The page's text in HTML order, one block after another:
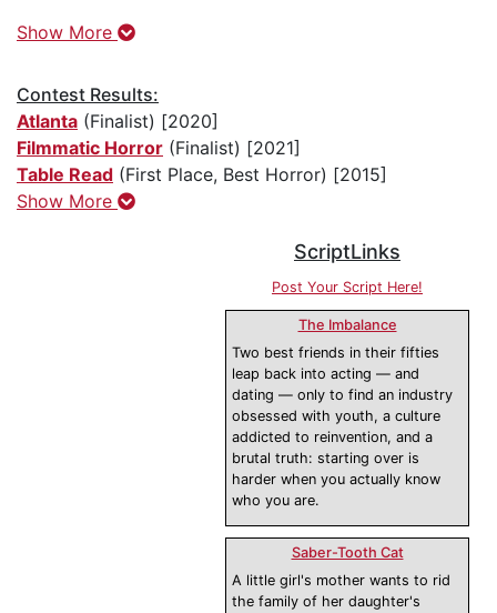
Show More
Contest Results:
Atlanta (Finalist) [2020]
Filmmatic Horror (Finalist) [2021]
Table Read (First Place, Best Horror) [2015]
Show More
ScriptLinks
Post Your Script Here!
The Imbalance
Two best friends in their fifties
leap back into acting — and
dating — only to find an industry
obsessed with youth, a culture
addicted to reinvention, and a
brutal truth: starting over is
harder when you actually know
who you are.
Saber-Tooth Cat
A little girl's mother wants to rid
the family of her daughter's